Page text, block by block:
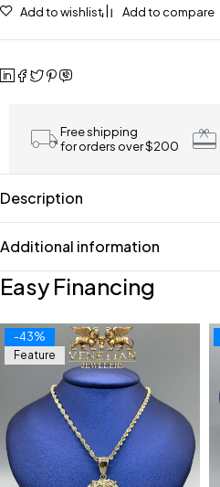
Add to wishlist Add to compare
Free shipping
for orders over $200
Description
Additional information
Easy Financing
-43%
Feature